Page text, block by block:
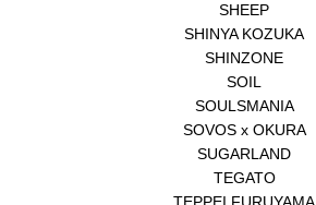
SHEEP
SHINYA KOZUKA
SHINZONE
SOIL
SOULSMANIA
SOVOS x OKURA
SUGARLAND
TEGATO